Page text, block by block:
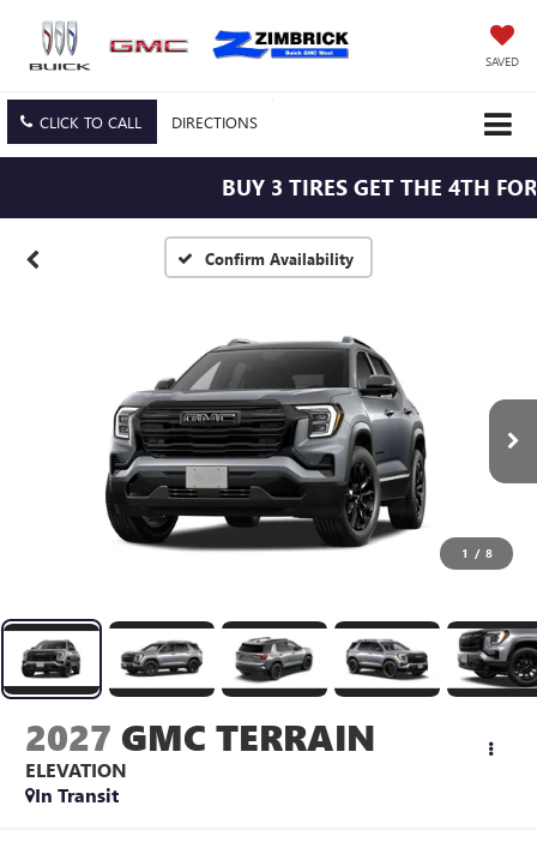
SAVED
CLICK TO CALL DIRECTIONS
BUY 3 TIRES GET THE 4TH
Confirm Availability
1 / 8
2027 GMC TERRAIN
ELEVATION
In Transit